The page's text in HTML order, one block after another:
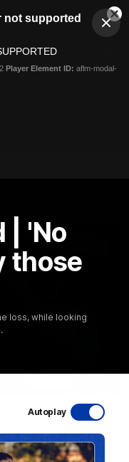
not supported
Player Element ID: aflm-modal-
| 'No
those
loss, while looking
Autoplay
Whitten Oval